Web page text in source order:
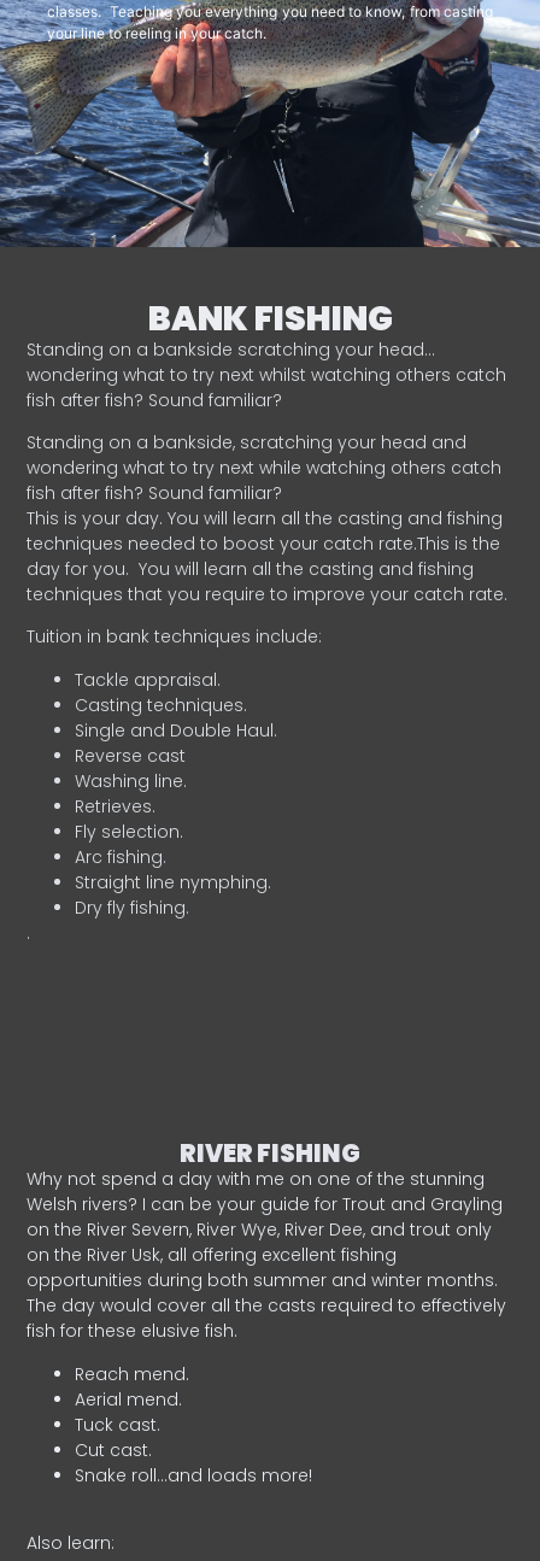
classes. Teaching you everything you need to know, from casting
your line to reeling in your catch.
BANK FISHING
Standing on a bankside scratching your head…
wondering what to try next whilst watching others catch
fish after fish? Sound familiar?
Standing on a bankside, scratching your head and
wondering what to try next while watching others catch
fish after fish? Sound familiar?
This is your day. You will learn all the casting and fishing
techniques needed to boost your catch rate.This is the
day for you. You will learn all the casting and fishing
techniques that you require to improve your catch rate.
Tuition in bank techniques include:
Tackle appraisal.
Casting techniques.
Single and Double Haul.
Reverse cast
Washing line.
Retrieves.
Fly selection.
Arc fishing.
Straight line nymphing.
Dry fly fishing.
.
RIVER FISHING
Why not spend a day with me on one of the stunning
Welsh rivers? I can be your guide for Trout and Grayling
on the River Severn, River Wye, River Dee, and trout only
on the River Usk, all offering excellent fishing
opportunities during both summer and winter months.
The day would cover all the casts required to effectively
fish for these elusive fish.
Reach mend.
Aerial mend.
Tuck cast.
Cut cast.
Snake roll…and loads more!
Also learn: